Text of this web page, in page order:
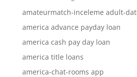
amateurmatch-inceleme adult-
america advance payday loan
america cash pay day loan
america title loans
america-chat-rooms app